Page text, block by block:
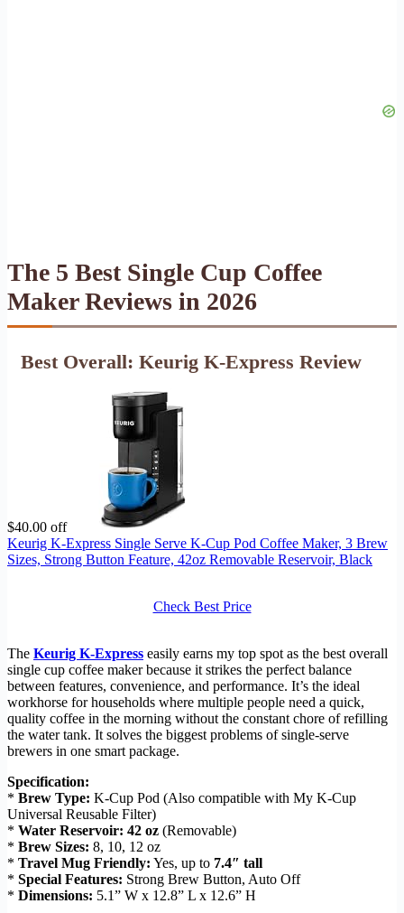
The 5 Best Single Cup Coffee
Maker Reviews in 2026
Best Overall: Keurig K-Express Review
$40.00 off
Keurig K-Express Single Serve K-Cup Pod Coffee Maker, 3 Brew
Sizes, Strong Button Feature, 42oz Removable Reservoir, Black
Check Best Price
The Keurig K-Express easily earns my top spot as the best overall
single cup coffee maker because it strikes the perfect balance
between features, convenience, and performance. It’s the ideal
workhorse for households where multiple people need a quick,
quality coffee in the morning without the constant chore of refilling
the water tank. It solves the biggest problems of single-serve
brewers in one smart package.
Specification:
* Brew Type: K-Cup Pod (Also compatible with My K-Cup
Universal Reusable Filter)
* Water Reservoir: 42 oz (Removable)
* Brew Sizes: 8, 10, 12 oz
* Travel Mug Friendly: Yes, up to 7.4″ tall
* Special Features: Strong Brew Button, Auto Off
* Dimensions: 5.1” W x 12.8” L x 12.6” H